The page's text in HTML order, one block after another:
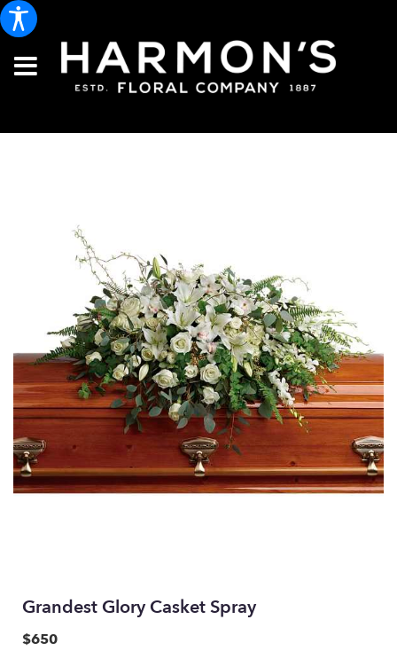
Grandest Glory Casket Spray
$650